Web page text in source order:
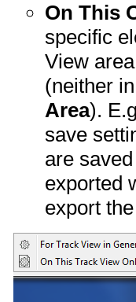
On This
specific
View
(neither
Area).
save
are
exported
export